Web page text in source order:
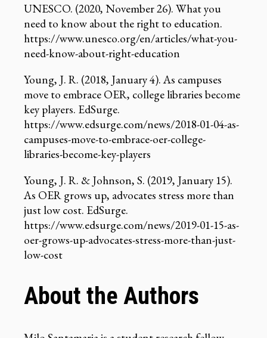
UNESCO. (2020, November 26). What you
need to know about the right to education.
https://www.unesco.org/en/articles/what-you-
need-know-about-right-education
Young, J. R. (2018, January 4). As campuses
move to embrace OER, college libraries become
key players. EdSurge.
https://www.edsurge.com/news/2018-01-04-as-
campuses-move-to-embrace-oer-college-
libraries-become-key-players
Young, J. R. & Johnson, S. (2019, January 15).
As OER grows up, advocates stress more than
just low cost. EdSurge.
https://www.edsurge.com/news/2019-01-15-as-
oer-grows-up-advocates-stress-more-than-just-
low-cost
About the Authors